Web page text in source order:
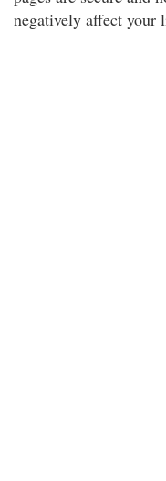
negatively affect your